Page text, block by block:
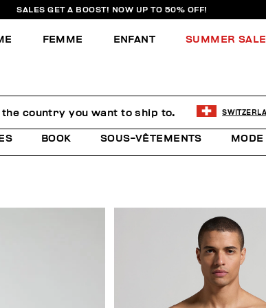
SALES GET A BOOST! NOW UP TO 50% OFF!
FEMME ENFANT SUMMER SALE
BOOK SOUS-VÊTEMENTS
the country you want to ship to.